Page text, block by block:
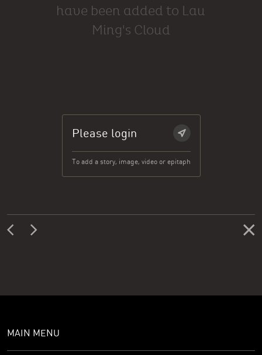
have been added to Lau
Ming's Cloud
Please login
To add a story, image, video or epitaph
MAIN MENU